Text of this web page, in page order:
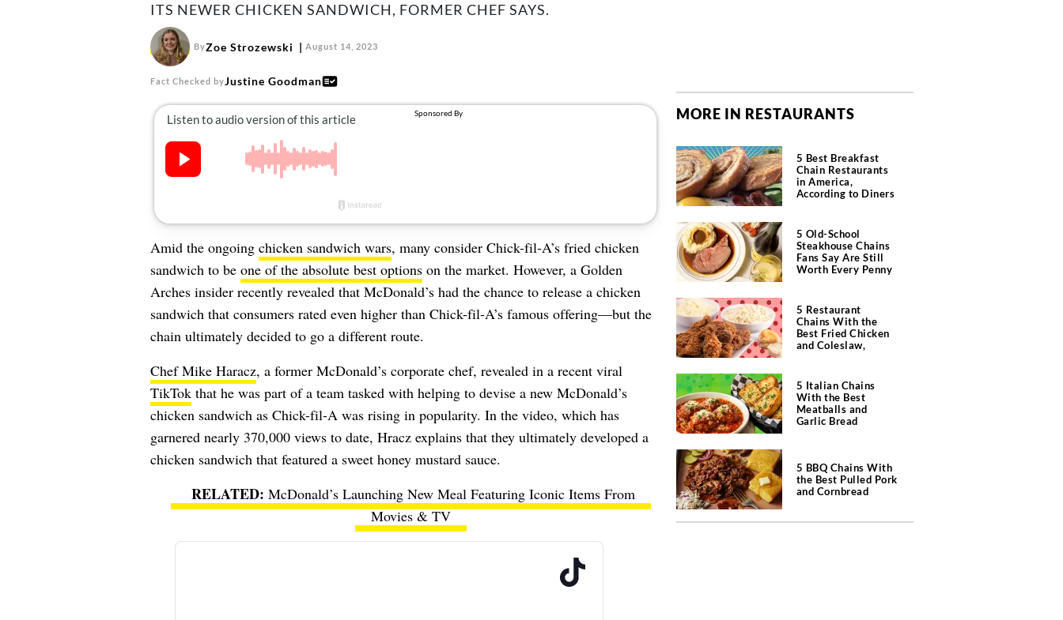
ITS NEWER CHICKEN SANDWICH, FORMER CHEF SAYS.
ByZoe Strozewski August 14, 2023
Fact Checked byJustine Goodman
Amid the ongoing chicken sandwich wars, many consider Chick-fil-A’s fried chicken
sandwich to be one of the absolute best optionson the market. However, a Golden
Arches insider recently revealed that McDonald’s had the chance to release a chicken
sandwich that consumers rated even higher than Chick-fil-A’s famous offering—but the
chain ultimately decided to go a different route.
Chef Mike Haracz, a former McDonald’s corporate chef, revealed in a recent viral
TikTokthat he was part of a team tasked with helping to devise a new McDonald’s
chicken sandwich as Chick-fil-A was rising in popularity. In the video, which has
garnered nearly 370,000 views to date, Hracz explains that they ultimately developed a
chicken sandwich that featured a sweet honey mustard sauce.
McDonald’s Launching New Meal Featuring Iconic Items From
Movies & TV
MORE IN RESTAURANTS
5 Best Breakfast
Chain Restaurants
in America,
According to Diners
5 Old-School
Steakhouse Chains
Fans Say Are Still
Worth Every Penny
5 Restaurant
Chains With the
Best Fried Chicken
and Coleslaw,
5 Italian Chains
With the Best
Meatballs and
Garlic Bread
5 BBQ Chains With
the Best Pulled Pork
and Cornbread